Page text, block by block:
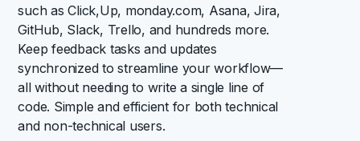
such as Click,Up, monday.com, Asana, Jira,
GitHub, Slack, Trello, and hundreds more.
Keep feedback tasks and updates
synchronized to streamline your workflow—
all without needing to write a single line of
code. Simple and efficient for both technical
and non-technical users.